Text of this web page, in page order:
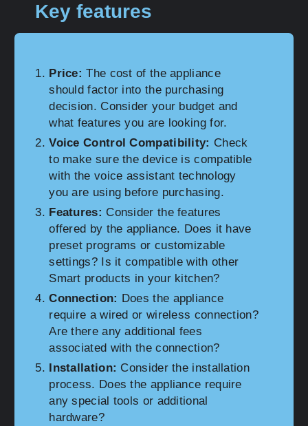
Key features
Price: The cost of the appliance
should factor into the purchasing
decision. Consider your budget and
what features you are looking for.
Voice Control Compatibility: Check
to make sure the device is compatible
with the voice assistant technology
you are using before purchasing.
Features: Consider the features
offered by the appliance. Does it have
preset programs or customizable
settings? Is it compatible with other
Smart products in your kitchen?
Connection: Does the appliance
require a wired or wireless connection?
Are there any additional fees
associated with the connection?
Installation: Consider the installation
process. Does the appliance require
any special tools or additional
hardware?